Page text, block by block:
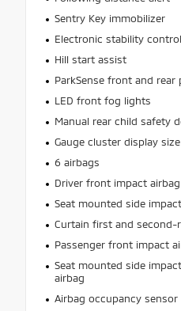
Sentry Key immobilizer
Electronic stability
Hill start assist
ParkSense front and rear
LED front fog lights
Manual rear child safety
Gauge cluster display
6 airbags
Driver front impact airbag
Seat mounted side
Curtain first and second-
Passenger front impact
Seat mounted side
airbag
Airbag occupancy sensor